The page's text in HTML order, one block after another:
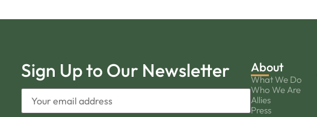
Sign Up to Our Newsletter About
What We Do
Who We Are
Allies
Press